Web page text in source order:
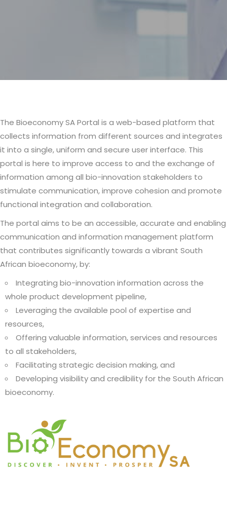
Body
The Bioeconomy SA Portal is a web-based platform that
collects information from different sources and integrates
it into a single, uniform and secure user interface. This
portal is here to improve access to and the exchange of
information among all bio-innovation stakeholders to
stimulate communication, improve cohesion and promote
functional integration and collaboration.
The portal aims to be an accessible, accurate and enabling
communication and information management platform
that contributes significantly towards a vibrant South
African bioeconomy, by:
Integrating bio-innovation information across the
whole product development pipeline,
Leveraging the available pool of expertise and
resources,
Offering valuable information, services and resources
to all stakeholders,
Facilitating strategic decision making, and
Developing visibility and credibility for the South African
bioeconomy.